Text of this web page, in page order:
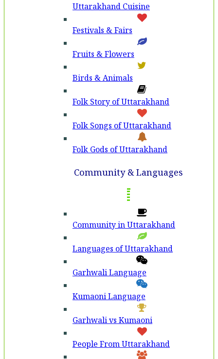
Uttarakhand Cuisine
Festivals & Fairs
Fruits & Flowers
Birds & Animals
Folk Story of Uttarakhand
Folk Songs of Uttarakhand
Folk Gods of Uttarakhand
Community & Languages
Community in Uttarakhand
Languages of Uttarakhand
Garhwali Language
Kumaoni Language
Garhwali vs Kumaoni
People From Uttarakhand